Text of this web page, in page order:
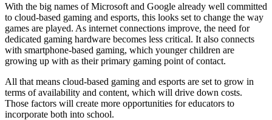
With the big names of Microsoft and Google already well committed
to cloud-based gaming and esports, this looks set to change the way
games are played. As internet connections improve, the need for
dedicated gaming hardware becomes less critical. It also connects
with smartphone-based gaming, which younger children are
growing up with as their primary gaming point of contact.
All that means cloud-based gaming and esports are set to grow in
terms of availability and content, which will drive down costs.
Those factors will create more opportunities for educators to
incorporate both into school.